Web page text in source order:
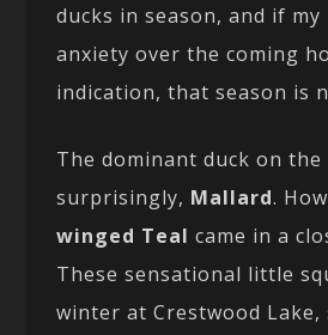
ducks in season, and if
anxiety over the coming
indication, that season is
The dominant duck on
surprisingly, Mallard.
winged Teal came in a
These sensational little
winter at Crestwood Lake,